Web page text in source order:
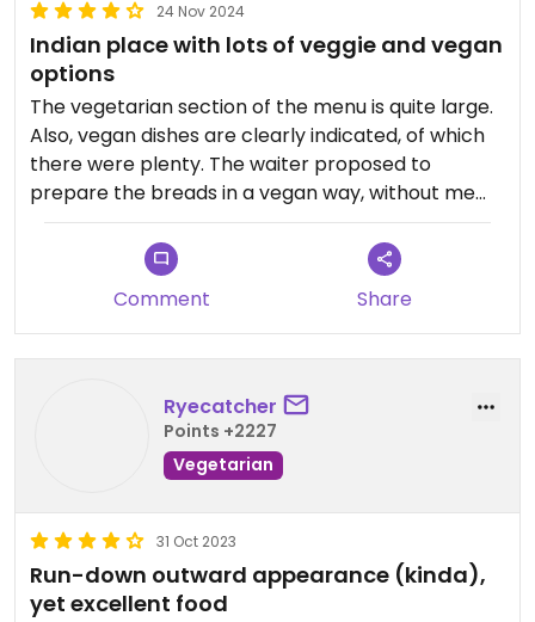
24 Nov 2024
Indian place with lots of veggie and vegan
options
The vegetarian section of the menu is quite large.
Also, vegan dishes are clearly indicated, of which
there were plenty. The waiter proposed to
prepare the breads in a vegan way, without me
even asking for it. I would recommend the veggie
thali because you can choose two or three curries
and then get rice and bread as sides. So it's a
great deal.
Overall, it's not the best Indian place I've been to,
both in terms of flavour and ambiance, but it's
good nonetheless and one of the few viable
options for vegans, I'd say.
Comment Share
Ryecatcher
Points +2227
Vegetarian
31 Oct 2023
Run-down outward appearance (kinda),
yet excellent food